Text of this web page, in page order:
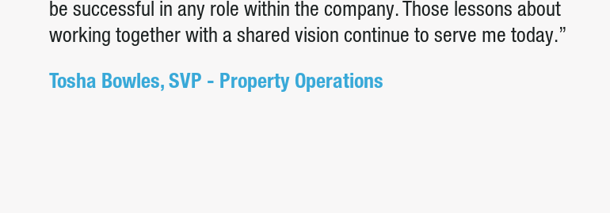
be successful in any role within the company. Those lessons about
working together with a shared vision continue to serve me today.”
Tosha Bowles, SVP - Property Operations